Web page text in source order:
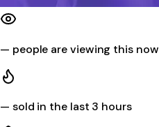
— people are viewing this now
— sold in the last 3 hours